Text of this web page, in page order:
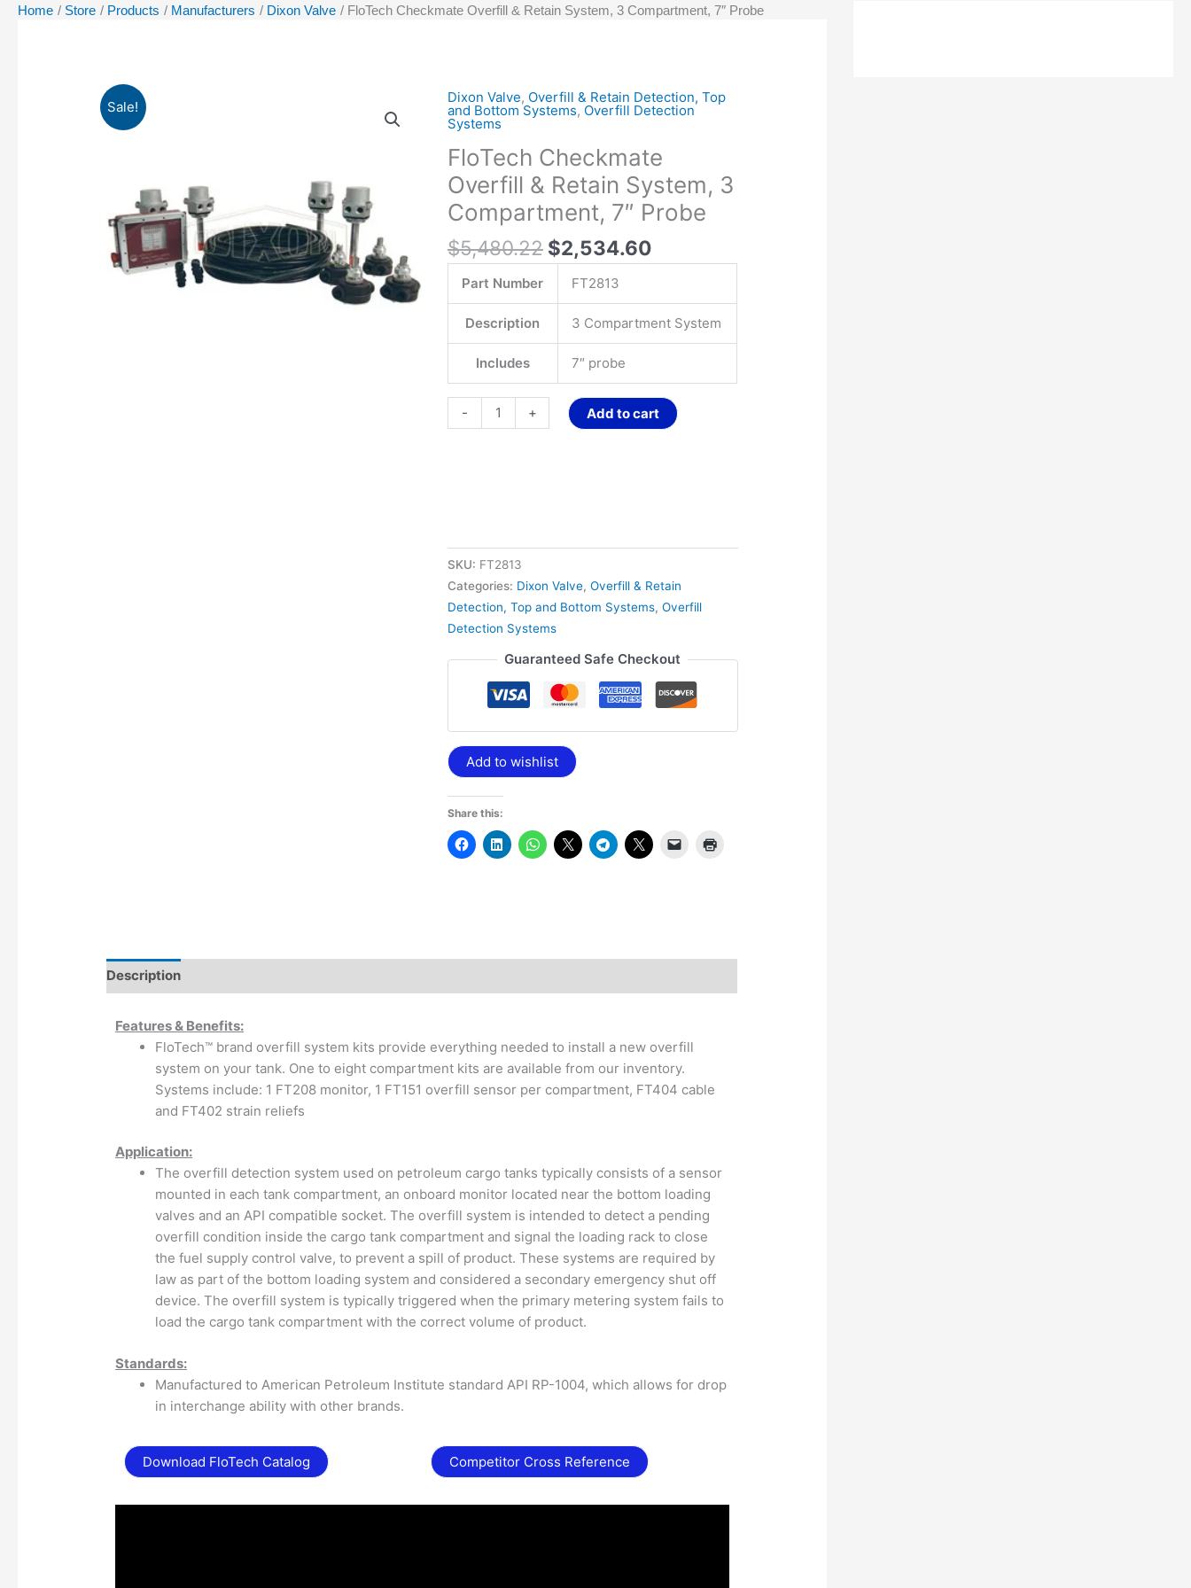
Home Store Products Manufacturers Dixon Valve FloTech Checkmate Overfill & Retain System, 3 Compartment, 7″ Probe
Sale!
Dixon Valve, Overfill & Retain Detection, Top
and Bottom Systems, Overfill Detection
Systems
FloTech Checkmate
Overfill & Retain System, 3
Compartment, 7″ Probe
$5,480.22
Original
price
$5,480.22.
$2,534.60
Current
price
$2,534.60.
Part Number FT2813
Description 3 Compartment System
Includes 7″ probe
-
FloTech
Checkmate
&
Retain
System,
Compartment,
7"
Probe
+ Add to cart
SKU: FT2813
Categories: Dixon Valve, Overfill & Retain
Detection, Top and Bottom Systems, Overfill
Detection Systems
Guaranteed Safe Checkout
Add to wishlist
Share this:
Description
Features & Benefits:
FloTech™ brand overfill system kits provide everything needed to install a new overfill
system on your tank. One to eight compartment kits are available from our inventory.
Systems include: 1 FT208 monitor, 1 FT151 overfill sensor per compartment, FT404 cable
and FT402 strain reliefs
Application:
The overfill detection system used on petroleum cargo tanks typically consists of a sensor
mounted in each tank compartment, an onboard monitor located near the bottom loading
valves and an API compatible socket. The overfill system is intended to detect a pending
overfill condition inside the cargo tank compartment and signal the loading rack to close
the fuel supply control valve, to prevent a spill of product. These systems are required by
law as part of the bottom loading system and considered a secondary emergency shut off
device. The overfill system is typically triggered when the primary metering system fails to
load the cargo tank compartment with the correct volume of product.
Standards:
Manufactured to American Petroleum Institute standard API RP-1004, which allows for drop
in interchange ability with other brands.
Download FloTech Catalog Competitor Cross Reference